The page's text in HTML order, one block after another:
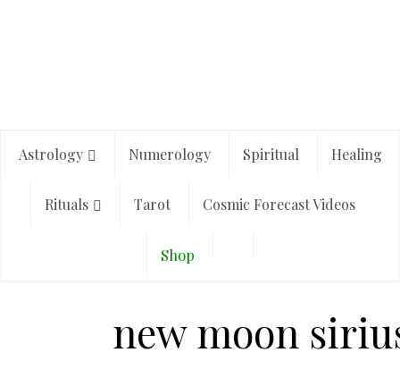
Astrology Numerology Spiritual Healing
Rituals Tarot Cosmic Forecast Videos
Shop
new moon